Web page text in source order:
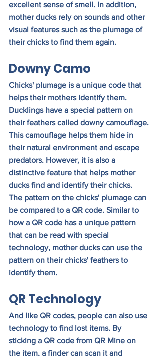
excellent sense of smell. In addition,
mother ducks rely on sounds and other
visual features such as the plumage of
their chicks to find them again.
Downy Camo
Chicks' plumage is a unique code that
helps their mothers identify them.
Ducklings have a special pattern on
their feathers called downy camouflage.
This camouflage helps them hide in
their natural environment and escape
predators. However, it is also a
distinctive feature that helps mother
ducks find and identify their chicks.
The pattern on the chicks' plumage can
be compared to a QR code. Similar to
how a QR code has a unique pattern
that can be read with special
technology, mother ducks can use the
pattern on their chicks' feathers to
identify them.
QR Technology
And like QR codes, people can also use
technology to find lost items. By
sticking a QR code from QR Mine on
the item, a finder can scan it and